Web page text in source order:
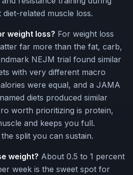
related muscle loss.
weight loss? For weight loss
far more than the fat, carb,
NEJM trial found similar
with very different macro
were equal, and a JAMA
diets produced similar
worth prioritizing is protein,
and keeps you full.
split you can sustain.
weight? About 0.5 to 1 percent
week is the sweet spot for